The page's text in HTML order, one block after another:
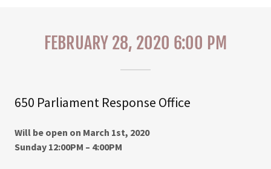
FEBRUARY 28, 2020 6:00 PM
650 Parliament Response Office
Will be open on March 1st, 2020
Sunday 12:00PM – 4:00PM